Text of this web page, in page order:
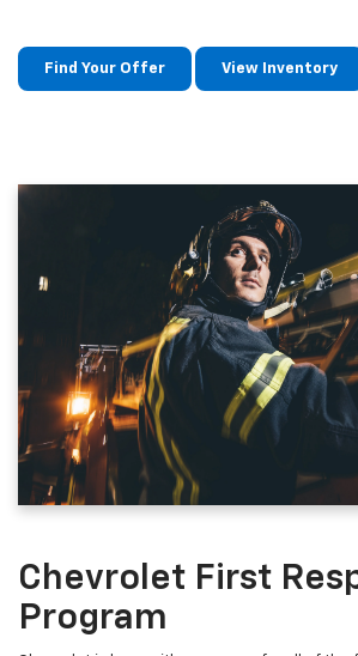
Find Your Offer View Inventory
Chevrolet First
Program